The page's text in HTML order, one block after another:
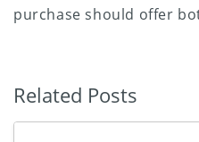
purchase should offer
Related Posts